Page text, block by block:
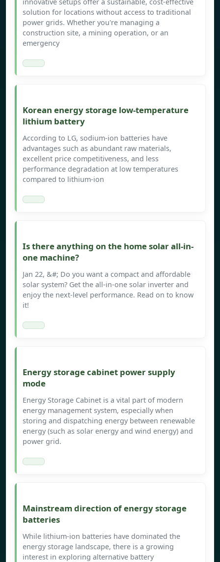
innovative setups offer a sustainable, cost-effective
solution for locations without access to traditional
power grids. Whether you're managing a
construction site, a mining operation, or an
emergency
Korean energy storage low-temperature
lithium battery
According to LG, sodium-ion batteries have
advantages such as abundant raw materials,
excellent price competitiveness, and less
performance degradation at low temperatures
compared to lithium-ion
Is there anything on the home solar all-in-
one machine?
Jan 22, &#; Do you want a compact and affordable
solar system? Get the all-in-one solar inverter and
enjoy the next-level performance. Read on to know
it!
Energy storage cabinet power supply
mode
Energy Storage Cabinet is a vital part of modern
energy management system, especially when
storing and dispatching energy between renewable
energy (such as solar energy and wind energy) and
power grid.
Mainstream direction of energy storage
batteries
While lithium-ion batteries have dominated the
energy storage landscape, there is a growing
interest in exploring alternative battery